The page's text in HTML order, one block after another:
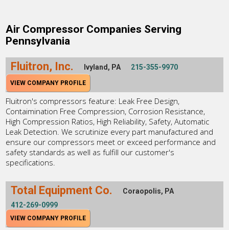
Air Compressor Companies Serving
Pennsylvania
Fluitron, Inc. Ivyland, PA 215-355-9970
VIEW COMPANY PROFILE
Fluitron's compressors feature: Leak Free Design,
Contaimination Free Compression, Corrosion Resistance,
High Compression Ratios, High Reliability, Safety, Automatic
Leak Detection. We scrutinize every part manufactured and
ensure our compressors meet or exceed performance and
safety standards as well as fulfill our customer's
specifications.
Total Equipment Co.
Coraopolis, PA
412-269-0999
VIEW COMPANY PROFILE